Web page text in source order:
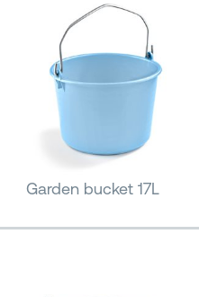
Garden bucket 17L